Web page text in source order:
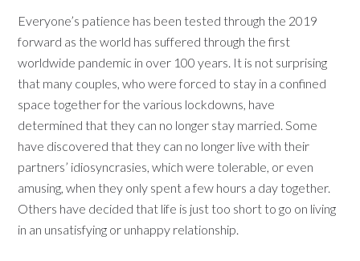
Everyone’s patience has been tested through the 2019
forward as the world has suffered through the first
worldwide pandemic in over 100 years. It is not surprising
that many couples, who were forced to stay in a confined
space together for the various lockdowns, have
determined that they can no longer stay married. Some
have discovered that they can no longer live with their
partners’ idiosyncrasies, which were tolerable, or even
amusing, when they only spent a few hours a day together.
Others have decided that life is just too short to go on living
in an unsatisfying or unhappy relationship.